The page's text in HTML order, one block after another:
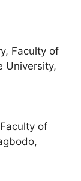
Faculty of
University,
of